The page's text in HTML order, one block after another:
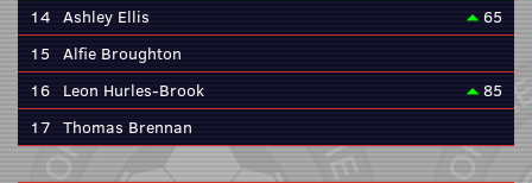
14 Ashley Ellis
65
15 Alfie Broughton
16 Leon Hurles-Brook
85
17 Thomas Brennan